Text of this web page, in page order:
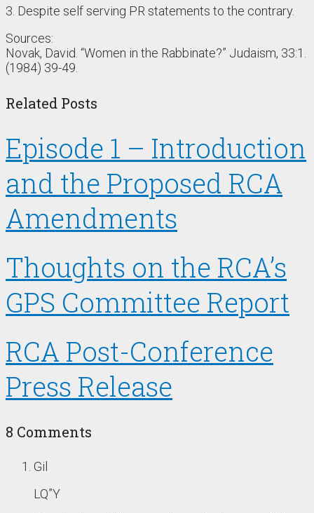
3. Despite self serving PR statements to the contrary.
Sources:
Novak, David. “Women in the Rabbinate?” Judaism, 33:1.
(1984) 39-49.
Related Posts
Episode 1 – Introduction
and the Proposed RCA
Amendments
Thoughts on the RCA’s
GPS Committee Report
RCA Post-Conference
Press Release
8 Comments
Gil
LQ”Y